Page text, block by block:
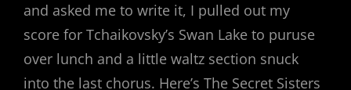
and asked me to write it, I pulled out my
score for Tchaikovsky’s Swan Lake to puruse
over lunch and a little waltz section snuck
into the last chorus. Here’s The Secret Sisters